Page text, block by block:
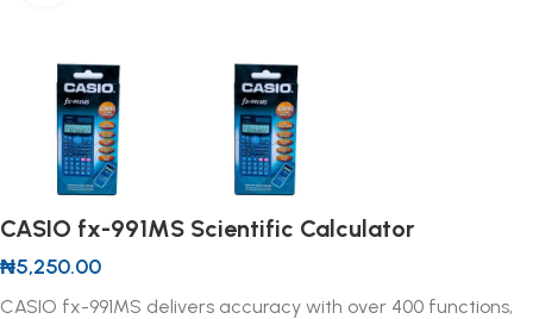
CASIO fx-991MS Scientific Calculator
₦5,250.00
CASIO fx-991MS delivers accuracy with over 400 functions,